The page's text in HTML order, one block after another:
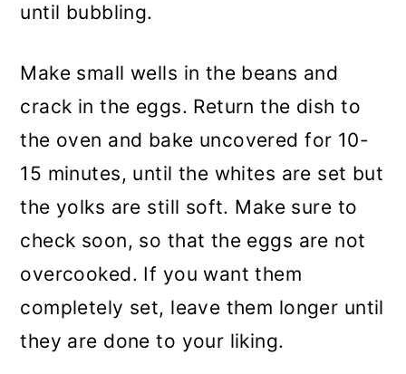
until bubbling.
Make small wells in the beans and
crack in the eggs. Return the dish to
the oven and bake uncovered for 10-
15 minutes, until the whites are set but
the yolks are still soft. Make sure to
check soon, so that the eggs are not
overcooked. If you want them
completely set, leave them longer until
they are done to your liking.